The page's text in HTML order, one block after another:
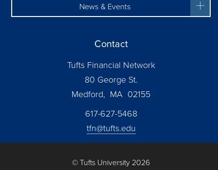
News & Events
Contact
Tufts Financial Network
80 George St.
Medford, MA 02155
617-627-5468
tfn@tufts.edu
© Tufts University 2026